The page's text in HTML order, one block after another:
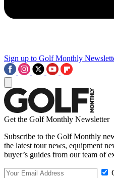
Sign up to Golf Monthly
Get the Golf Monthly Newsletter
Subscribe to the Golf Monthly
the latest tour news, equipment
buyer’s guides from our team of